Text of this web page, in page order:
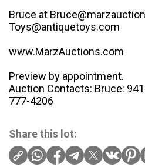
Bruce at
Toys@antiquetoys.com
www.MarzAuctions.com
Preview by appointment.
Auction Contacts: Bruce:
777-4206
Share this lot: